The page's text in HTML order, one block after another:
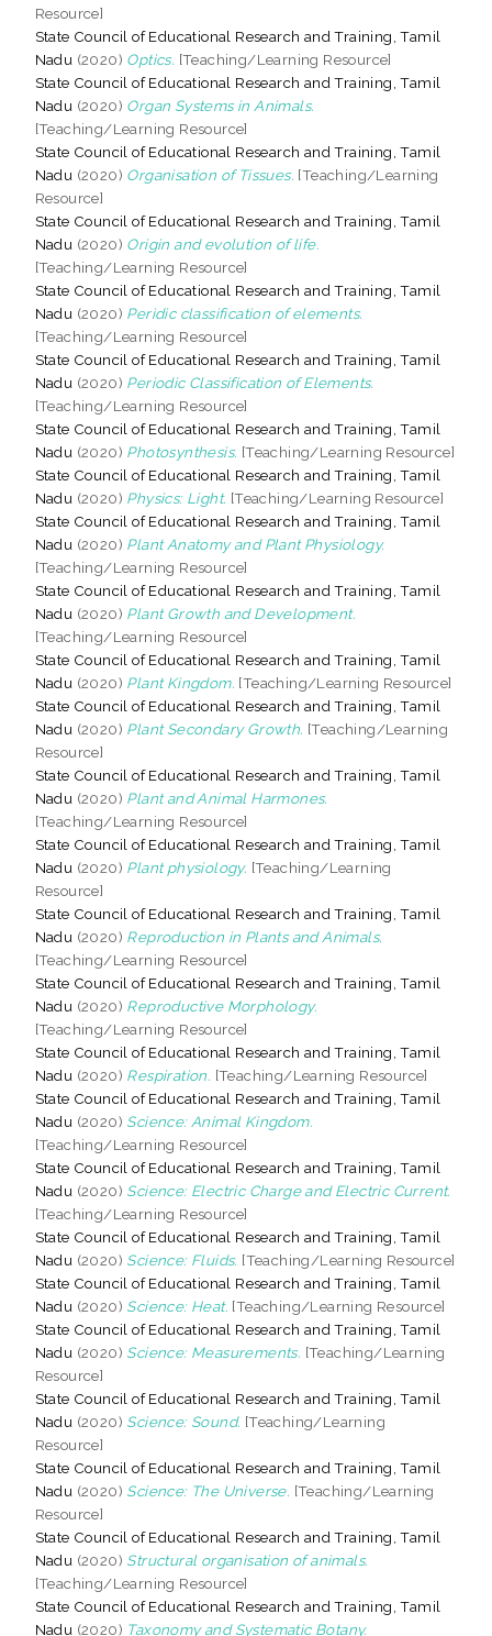
Resource]
State Council of Educational Research and Training, Tamil
Nadu (2020) Optics. [Teaching/Learning Resource]
State Council of Educational Research and Training, Tamil
Nadu (2020) Organ Systems in Animals.
[Teaching/Learning Resource]
State Council of Educational Research and Training, Tamil
Nadu (2020) Organisation of Tissues. [Teaching/Learning
Resource]
State Council of Educational Research and Training, Tamil
Nadu (2020) Origin and evolution of life.
[Teaching/Learning Resource]
State Council of Educational Research and Training, Tamil
Nadu (2020) Peridic classification of elements.
[Teaching/Learning Resource]
State Council of Educational Research and Training, Tamil
Nadu (2020) Periodic Classification of Elements.
[Teaching/Learning Resource]
State Council of Educational Research and Training, Tamil
Nadu (2020) Photosynthesis. [Teaching/Learning Resource]
State Council of Educational Research and Training, Tamil
Nadu (2020) Physics: Light. [Teaching/Learning Resource]
State Council of Educational Research and Training, Tamil
Nadu (2020) Plant Anatomy and Plant Physiology.
[Teaching/Learning Resource]
State Council of Educational Research and Training, Tamil
Nadu (2020) Plant Growth and Development.
[Teaching/Learning Resource]
State Council of Educational Research and Training, Tamil
Nadu (2020) Plant Kingdom. [Teaching/Learning Resource]
State Council of Educational Research and Training, Tamil
Nadu (2020) Plant Secondary Growth. [Teaching/Learning
Resource]
State Council of Educational Research and Training, Tamil
Nadu (2020) Plant and Animal Harmones.
[Teaching/Learning Resource]
State Council of Educational Research and Training, Tamil
Nadu (2020) Plant physiology. [Teaching/Learning
Resource]
State Council of Educational Research and Training, Tamil
Nadu (2020) Reproduction in Plants and Animals.
[Teaching/Learning Resource]
State Council of Educational Research and Training, Tamil
Nadu (2020) Reproductive Morphology.
[Teaching/Learning Resource]
State Council of Educational Research and Training, Tamil
Nadu (2020) Respiration. [Teaching/Learning Resource]
State Council of Educational Research and Training, Tamil
Nadu (2020) Science: Animal Kingdom.
[Teaching/Learning Resource]
State Council of Educational Research and Training, Tamil
Nadu (2020) Science: Electric Charge and Electric Current.
[Teaching/Learning Resource]
State Council of Educational Research and Training, Tamil
Nadu (2020) Science: Fluids. [Teaching/Learning Resource]
State Council of Educational Research and Training, Tamil
Nadu (2020) Science: Heat. [Teaching/Learning Resource]
State Council of Educational Research and Training, Tamil
Nadu (2020) Science: Measurements. [Teaching/Learning
Resource]
State Council of Educational Research and Training, Tamil
Nadu (2020) Science: Sound. [Teaching/Learning
Resource]
State Council of Educational Research and Training, Tamil
Nadu (2020) Science: The Universe. [Teaching/Learning
Resource]
State Council of Educational Research and Training, Tamil
Nadu (2020) Structural organisation of animals.
[Teaching/Learning Resource]
State Council of Educational Research and Training, Tamil
Nadu (2020) Taxonomy and Systematic Botany.